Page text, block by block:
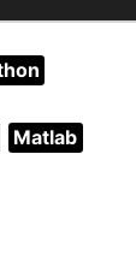
Matlab